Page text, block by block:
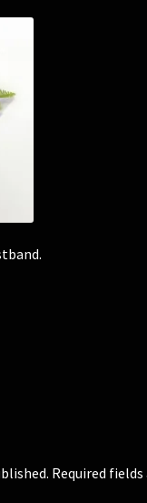
Required